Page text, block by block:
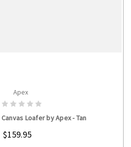
CHOOSE OPTIONS
Apex
Loafer by Apex - Tan
$159.95